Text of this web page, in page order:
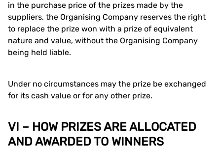
in the purchase price of the prizes made by the
suppliers, the Organising Company reserves the right
to replace the prize won with a prize of equivalent
nature and value, without the Organising Company
being held liable.
Under no circumstances may the prize be exchanged
for its cash value or for any other prize.
VI – HOW PRIZES ARE ALLOCATED
AND AWARDED TO WINNERS